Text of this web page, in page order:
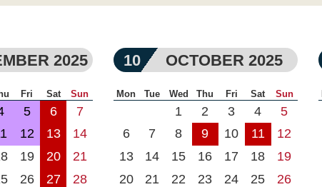
2025
Fri Sat Sun
5 6
7
12 13
14
19 20
21
26 27
28
10 OCTOBER 2025
Mon Tue Wed Thu Fri Sat Sun
1 2 3 4
5
6
7 8 9 10 11
12
13
14 15 16 17 18
19
20
21 22 23 24 25
26